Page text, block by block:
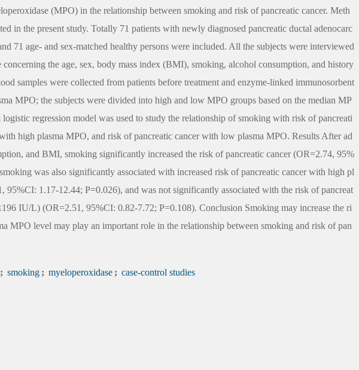
(MPO) in the relationship between smoking and risk of pancreatic cancer. Meth
in the present study. Totally 71 patients with newly diagnosed pancreatic ductal adenocarc
71 age- and sex-matched healthy persons were included. All the subjects were interviewed
concerning the age, sex, body mass index (BMI), smoking, alcohol consumption, and history
samples were collected from patients before treatment and enzyme-linked immunosorbent
MPO; the subjects were divided into high and low MPO groups based on the median MP
regression model was used to study the relationship of smoking with risk of pancreati
high plasma MPO, and risk of pancreatic cancer with low plasma MPO. Results After ad
and BMI, smoking significantly increased the risk of pancreatic cancer (OR=2.74, 95%
was also significantly associated with increased risk of pancreatic cancer with high pl
1.17-12.44; P=0.026), and was not significantly associated with the risk of pancreat
IU/L) (OR=2.51, 95%CI: 0.82-7.72; P=0.108). Conclusion Smoking may increase the ri
MPO level may play an important role in the relationship between smoking and risk of pan
; smoking ; myeloperoxidase ; case-control studies